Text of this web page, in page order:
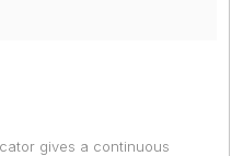
gives a continuous